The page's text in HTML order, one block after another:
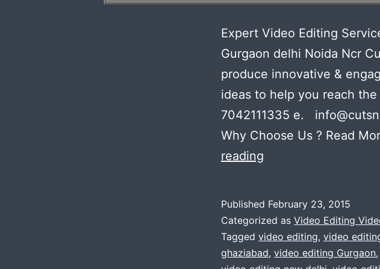
Expert Video Editing
Gurgaon delhi Noida Ncr
produce innovative &
ideas to help you reach
7042111335 e.
Why Choose Us ? Read
reading
Services
:
For
Published February 23, 2015
Categorized as Video Editing
Tagged video editing, video
ghaziabad, video editing Gurgaon,